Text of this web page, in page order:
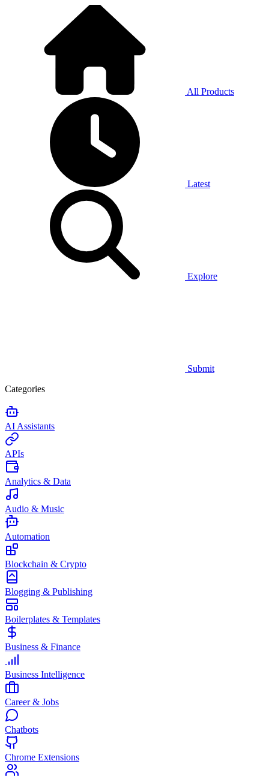
All Products
Latest
Explore
Submit
Categories
AI Assistants
APIs
Analytics & Data
Audio & Music
Automation
Blockchain & Crypto
Blogging & Publishing
Boilerplates & Templates
Business & Finance
Business Intelligence
Career & Jobs
Chatbots
Chrome Extensions